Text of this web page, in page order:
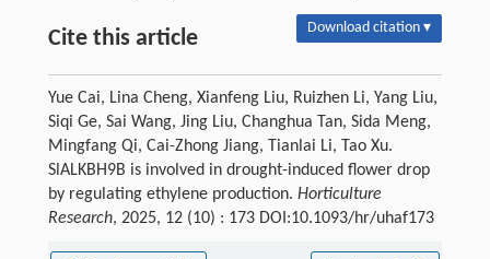
Cite this article Download citation ▾
Yue Cai, Lina Cheng, Xianfeng Liu, Ruizhen Li, Yang Liu,
Siqi Ge, Sai Wang, Jing Liu, Changhua Tan, Sida Meng,
Mingfang Qi, Cai-Zhong Jiang, Tianlai Li, Tao Xu.
SlALKBH9B is involved in drought-induced flower drop
by regulating ethylene production. Horticulture
Research, 2025, 12 (10) : 173 DOI:10.1093/hr/uhaf173